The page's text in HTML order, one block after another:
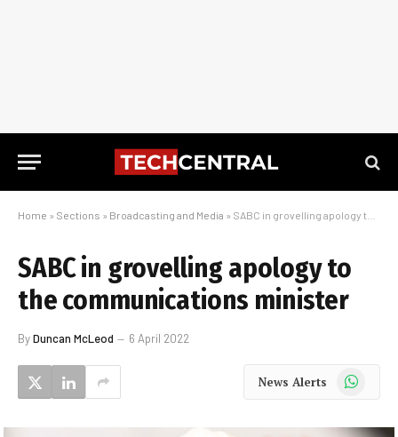
Home » Sections » Broadcasting and Media » SABC in grovelling apology to the communications minister
SABC in grovelling apology to
the communications minister
ByDuncan McLeod 6 April 2022
News Alerts WhatsApp